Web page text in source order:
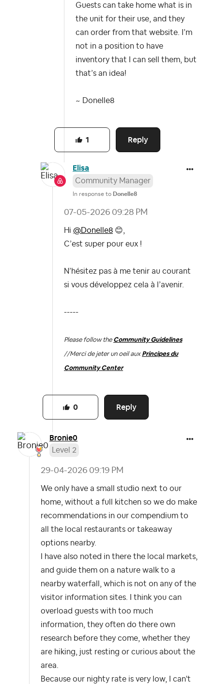
Guests can take home what is in
the unit for their use, and they
can order from that website. I’m
not in a position to have
inventory that I can sell them, but
that’s an idea!
~ Donelle8
Reply
1
Elisa
Community Manager
In response to Donelle8
‎07-05-2026 09:28 PM
Hi @Donelle8 😊
C’est super pour eux !
N’hésitez pas à me tenir au courant
si vous développez cela à l’avenir.
-----
Please follow the Community Guidelines
//Merci de jeter un oeil aux Principes du
Community Center
Reply
0
Bronie0
Level 2
‎29-04-2026 09:19 PM
We only have a small studio next to our
home, without a full kitchen so we do make
recommendations in our compendium to
all the local restaurants or takeaway
options nearby.
I have also noted in there the local markets,
and guide them on a nature walk to a
nearby waterfall, which is not on any of the
visitor information sites. I think you can
overload guests with too much
information, they often do there own
research before they come, whether they
are hiking, just resting or curious about the
area.
Because our nighty rate is very low, I can't